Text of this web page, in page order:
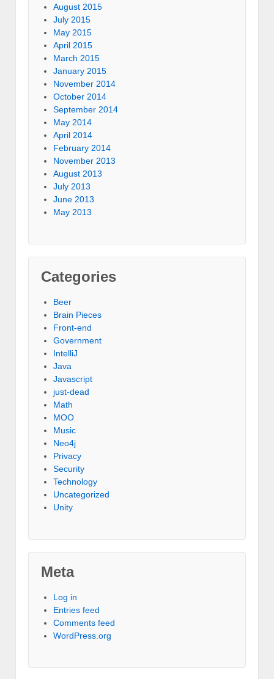
August 2015
July 2015
May 2015
April 2015
March 2015
January 2015
November 2014
October 2014
September 2014
May 2014
April 2014
February 2014
November 2013
August 2013
July 2013
June 2013
May 2013
Categories
Beer
Brain Pieces
Front-end
Government
IntelliJ
Java
Javascript
just-dead
Math
MOO
Music
Neo4j
Privacy
Security
Technology
Uncategorized
Unity
Meta
Log in
Entries feed
Comments feed
WordPress.org